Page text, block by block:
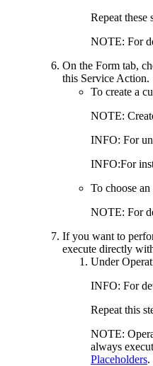
Repeat
NOTE: For
On the Form tab,
this Service Action.
To create a
NOTE:
INFO: For
INFO:For
To choose
NOTE: For
If you want to
execute directly
Under
INFO: For
Repeat this
NOTE:
always
Placeholders.